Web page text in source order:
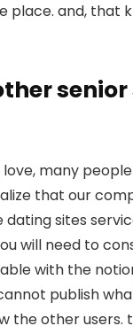
and, that
many
that our
dating sites
will need to
with the
publish
the other users.